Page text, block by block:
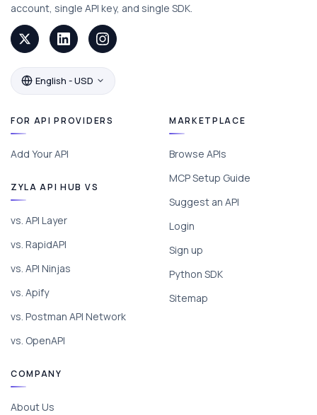
account, single API key, and single SDK.
English - USD
FOR API PROVIDERS
Add Your API
ZYLA API HUB VS
vs. API Layer
vs. RapidAPI
vs. API Ninjas
vs. Apify
vs. Postman API Network
vs. OpenAPI
MARKETPLACE
Browse APIs
MCP Setup Guide
Suggest an API
Login
Sign up
Python SDK
Sitemap
COMPANY
About Us